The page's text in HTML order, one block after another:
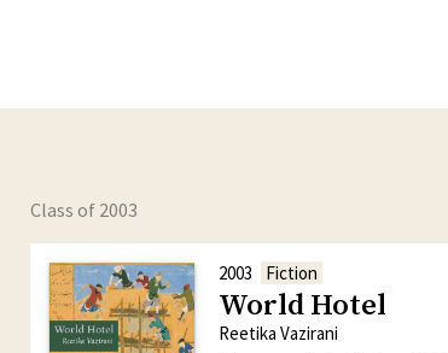
Class of 2003
2003 Fiction
World Hotel
Reetika Vazirani